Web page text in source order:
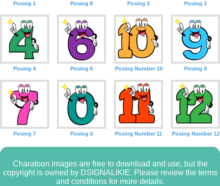
Posing 1 Posing 8 Posing 5 Posing 3
Posing 4 Posing 6 Posing Number 10 Posing 9
Posing 7 Posing 0 Posing Number 11 Posing Number 12
Charatoon images are free to download and use, but the
copyright is owned by DSIGNALIKIE. Please review the terms
and conditions for more details.